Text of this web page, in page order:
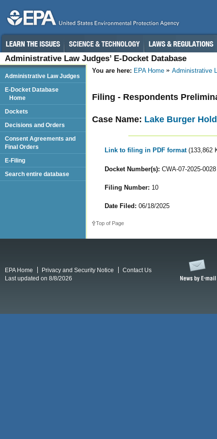
Administrative Law Judges’ E-Docket Database
You are here: EPA Home Administrative
Filing - Respondents
Case Name: Lake Burger
Link to filing in PDF format (133,862
Docket Number(s): CWA-07-2025-0028
Filing Number: 10
Date Filed: 06/18/2025
Top of Page
Administrative Law Judges
E-Docket Database
Home
Dockets
Decisions and Orders
Consent Agreements and
Final Orders
E-Filing
Search entire database
EPA Home Privacy and Security Notice
Contact Us
Last updated on 8/8/2026